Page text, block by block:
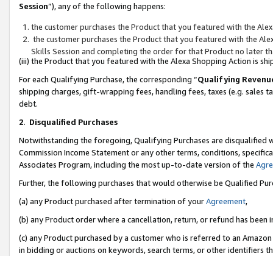
Session”), any of the following happens:
the customer purchases the Product that you featured with the
the customer purchases the Product that you featured with the
Skills Session and completing the order for that Product no later
(iii) the Product that you featured with the Alexa Shopping Action is
For each Qualifying Purchase, the corresponding “Qualifying
shipping charges, gift-wrapping fees, handling fees, taxes (e.g. sales
debt.
2. Disqualified Purchases
Notwithstanding the foregoing, Qualifying Purchases are disqualified
Commission Income Statement or any other terms, conditions,
Associates Program, including the most up-to-date version of the
Further, the following purchases that would otherwise be Qualified
(a) any Product purchased after termination of yourAgreement,
(b) any Product order where a cancellation, return, or refund has been
(c) any Product purchased by a customer who is referred to an
in bidding or auctions on keywords, search terms, or other identifiers